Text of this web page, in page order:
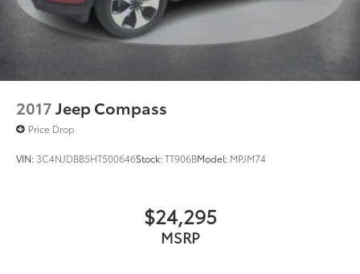
2017Jeep Compass
Price Drop
VIN: 3C4NJDBB5HT500646Stock:TT906BModel: MPJM74
$24,295
MSRP